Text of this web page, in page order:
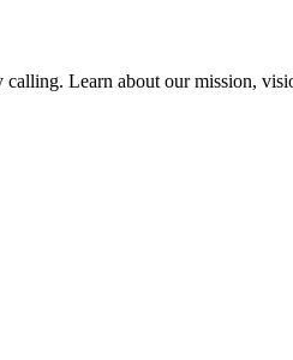
Learn about our mission,